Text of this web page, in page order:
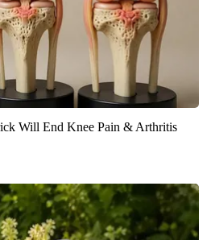
Will End Knee Pain & Arthritis